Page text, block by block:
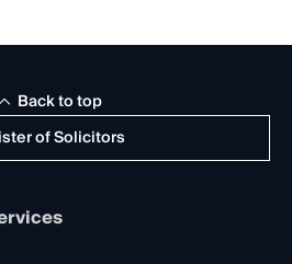
of Solicitors
Back to top